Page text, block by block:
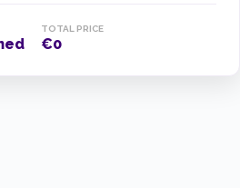
TOTAL PRICE
€0